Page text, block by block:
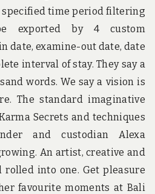
specified time period filtering
exported by 4 custom
date, examine-out date, date
interval of stay. They say a
words. We say a vision is
The standard imaginative
Secrets and techniques
and custodian Alexa
An artist, creative and
into one. Get pleasure
favourite moments at Bali